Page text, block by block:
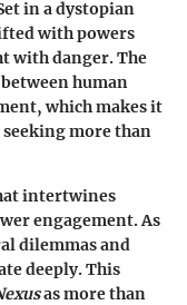
in a dystopian
with powers
with danger. The
human
which makes it
more than
intertwines
engagement. As
dilemmas and
deeply. This
as more than